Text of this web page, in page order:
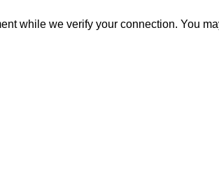
while we verify your connection. You